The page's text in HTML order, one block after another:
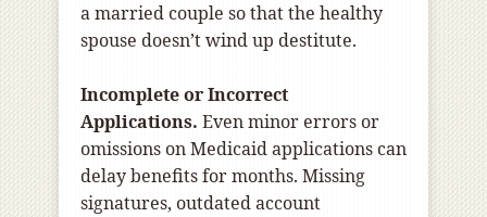
a married couple so that the healthy
spouse doesn’t wind up destitute.
Incomplete or Incorrect
Applications. Even minor errors or
omissions on Medicaid applications can
delay benefits for months. Missing
signatures, outdated account